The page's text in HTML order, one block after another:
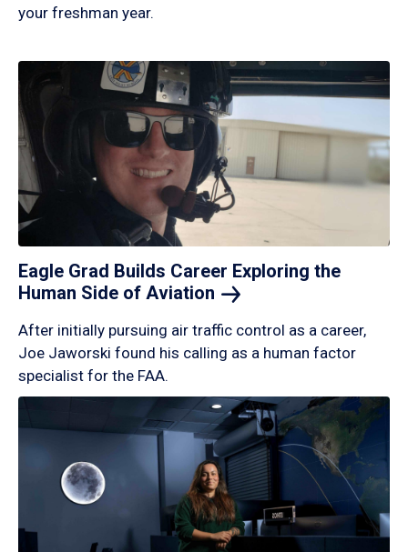
your freshman year.
Eagle Grad Builds Career Exploring the
Human Side of Aviation
After initially pursuing air traffic control as a career,
Joe Jaworski found his calling as a human factor
specialist for the FAA.